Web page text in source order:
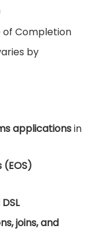
Completion
by
applicationsin
joins, and